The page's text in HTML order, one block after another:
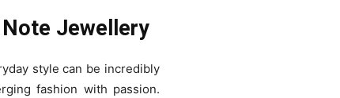
Jewellery
style can be incredibly
fashion with passion.